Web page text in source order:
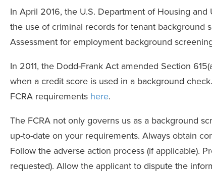
In April 2016, the U.S. Department of Housing
the use of criminal records for tenant background
Assessment for employment background
In 2011, the Dodd-Frank Act amended Section
when a credit score is used in a background
FCRA requirements here.
The FCRA not only governs us as a background
up-to-date on your requirements. Always obtain
Follow the adverse action process (if applicable).
requested). Allow the applicant to dispute the